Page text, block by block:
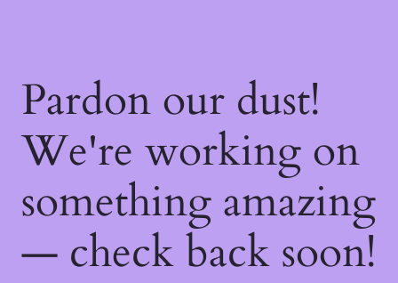
Pardon our dust!
We're working on
something amazing
— check back soon!